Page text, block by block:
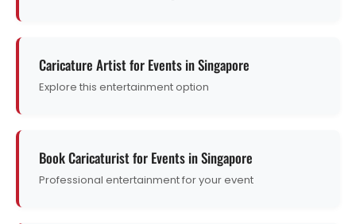
Caricature Artist for Events in Singapore
Explore this entertainment option
Book Caricaturist for Events in Singapore
Professional entertainment for your event